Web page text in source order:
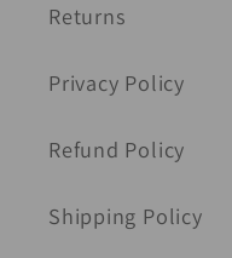
Returns
Privacy Policy
Refund Policy
Shipping Policy